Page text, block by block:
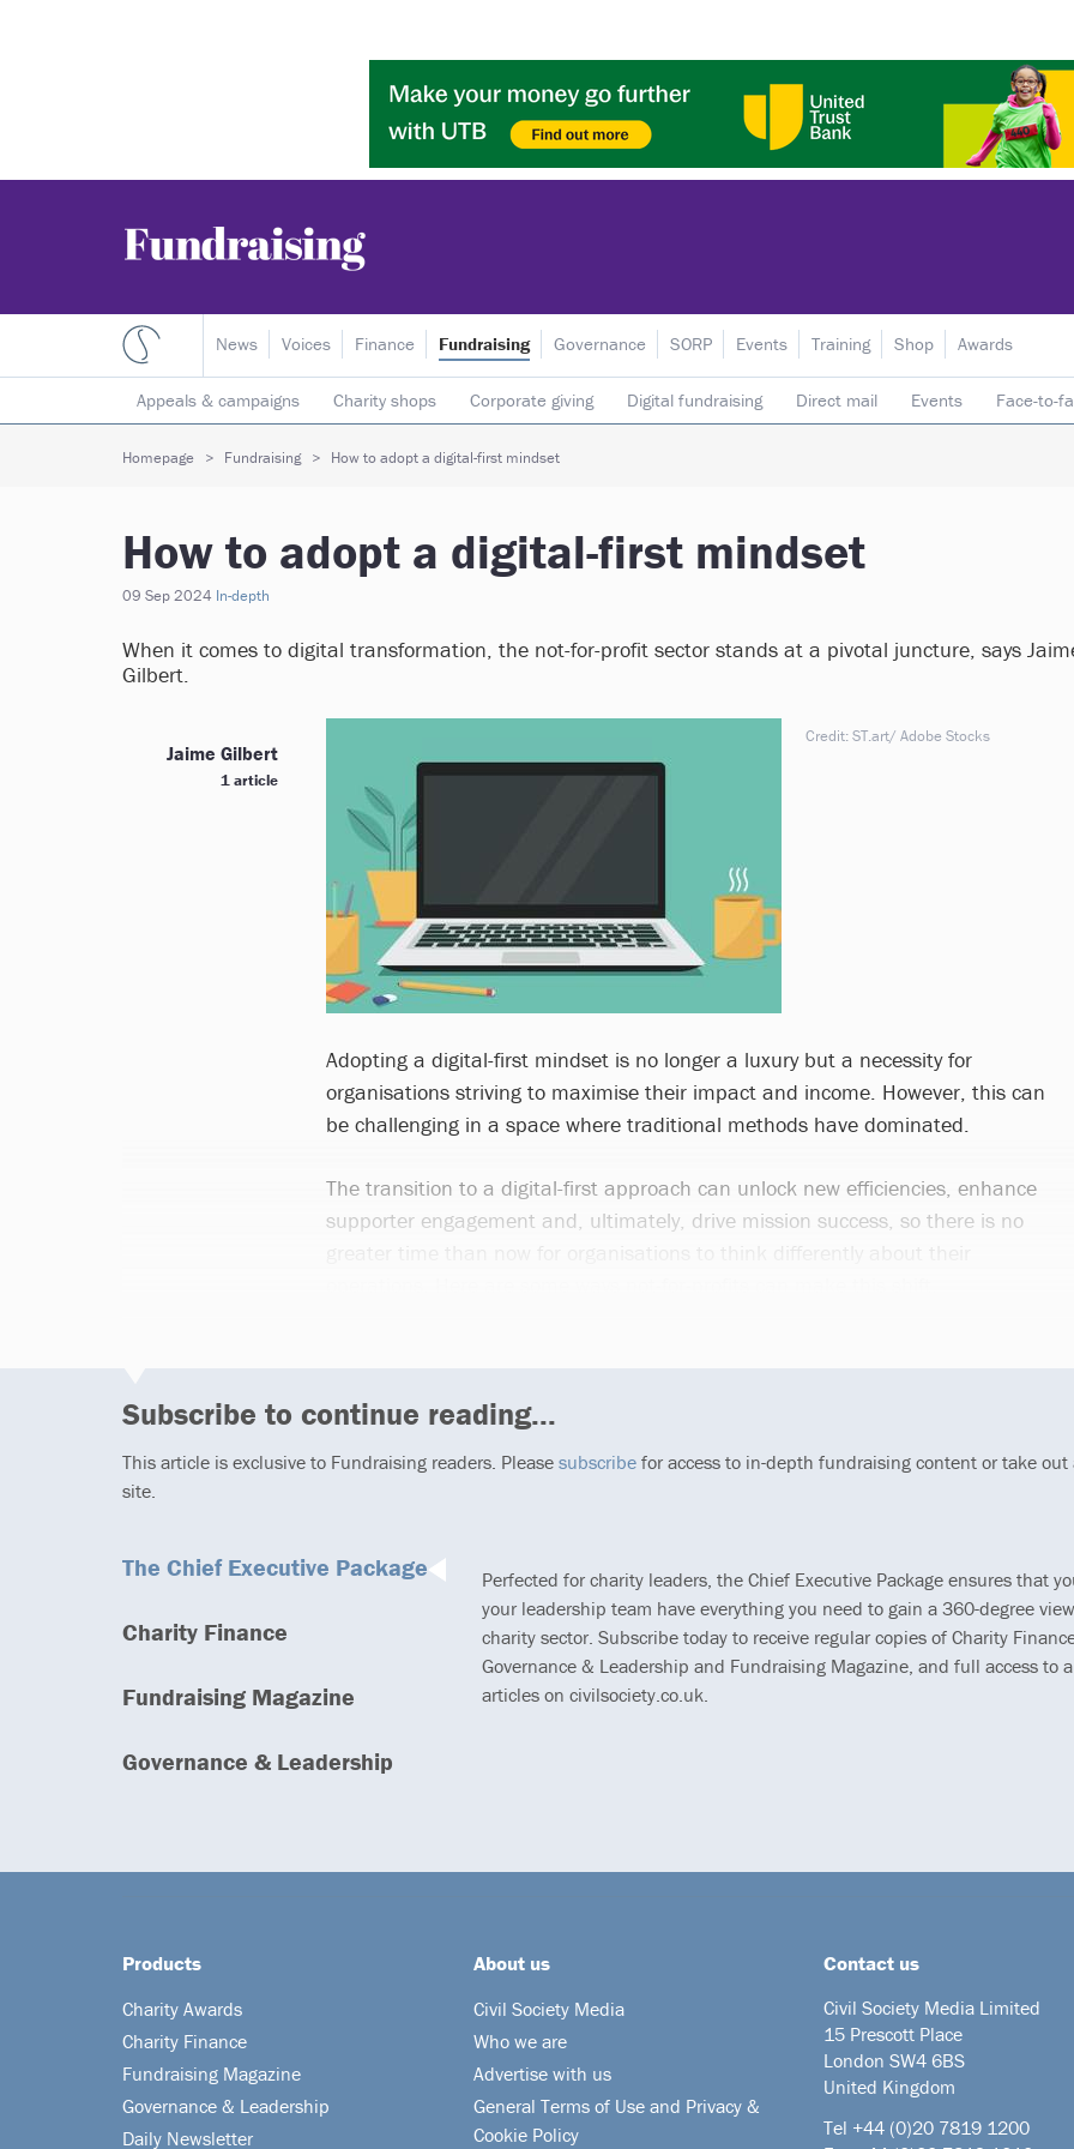
News Voices Finance Fundraising
Appeals & campaigns Charity shops Corporate giving Digital fundraising Direct mail Events Face-to-
Individual giving Legacies Lotteries Major donors
Governance SORP Events Training Shop Awards
Homepage Fundraising How to adopt a digital-first mindset
How to adopt a digital-first mindset
09 Sep 2024 In-depth
When it comes to digital transformation, the not-for-profit sector stands at a pivotal juncture, says
Gilbert.
Credit: ST.art/ Adobe Stocks
Adopting a digital-first mindset is no longer a luxury but a necessity for
organisations striving to maximise their impact and income. However, this can
be challenging in a space where traditional methods have dominated.
The transition to a digital-first approach can unlock new efficiencies, enhance
supporter engagement and, ultimately, drive mission success, so there is no
Jaime Gilbert
1 article
Subscribe to continue reading...
This article is exclusive to Fundraising readers. Please subscribe for access to in-depth fundraising content or take
site.
The Chief Executive Package
Charity Finance
Fundraising Magazine
Governance & Leadership
Perfected for charity leaders, the Chief Executive Package ensures that
your leadership team have everything you need to gain a 360-degree
charity sector. Subscribe today to receive regular copies of Charity
Governance & Leadership and Fundraising Magazine, and full access to
articles on civilsociety.co.uk.
Products
Charity Awards
Charity Finance
Fundraising Magazine
Governance & Leadership
Daily Newsletter
About us
Civil Society Media
Who we are
Advertise with us
General Terms of Use and Privacy &
Cookie Policy
Contact us
Civil Society Media Limited
15 Prescott Place
London SW4 6BS
United Kingdom
Tel +44 (0)20 7819 1200